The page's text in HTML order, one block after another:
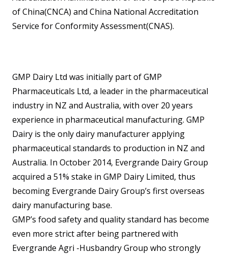
of China(CNCA) and China National Accreditation
Service for Conformity Assessment(CNAS).
GMP Dairy Ltd was initially part of GMP
Pharmaceuticals Ltd, a leader in the pharmaceutical
industry in NZ and Australia, with over 20 years
experience in pharmaceutical manufacturing. GMP
Dairy is the only dairy manufacturer applying
pharmaceutical standards to production in NZ and
Australia. In October 2014, Evergrande Dairy Group
acquired a 51% stake in GMP Dairy Limited, thus
becoming Evergrande Dairy Group’s first overseas
dairy manufacturing base.
GMP’s food safety and quality standard has become
even more strict after being partnered with
Evergrande Agri -Husbandry Group who strongly